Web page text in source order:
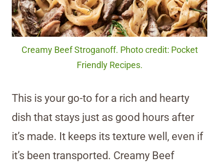
Creamy Beef Stroganoff. Photo credit: Pocket
Friendly Recipes.
This is your go-to for a rich and hearty
dish that stays just as good hours after
it’s made. It keeps its texture well, even if
it’s been transported. Creamy Beef